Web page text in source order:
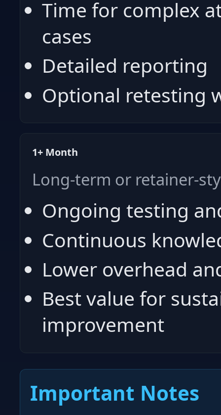
Time for complex
cases
Detailed reporting
Optional retesting
1+ Month
Long-term or retainer-
Ongoing testing
Continuous
Lower overhead
Best value for
improvement
Important Notes